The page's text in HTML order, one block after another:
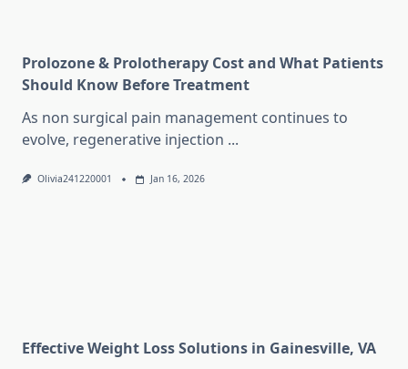
Prolozone & Prolotherapy Cost and What Patients
Should Know Before Treatment
As non surgical pain management continues to
evolve, regenerative injection ...
Olivia241220001 Jan 16, 2026
Effective Weight Loss Solutions in Gainesville, VA